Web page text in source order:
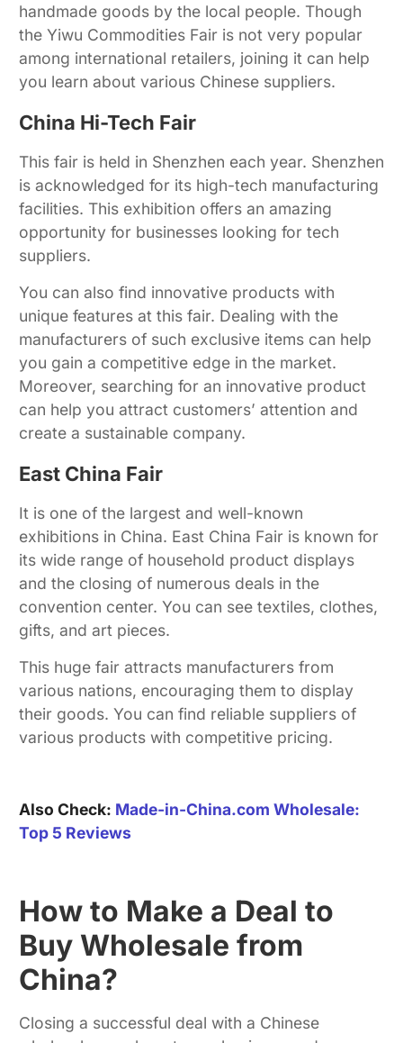
handmade goods by the local people. Though
the Yiwu Commodities Fair is not very popular
among international retailers, joining it can help
you learn about various Chinese suppliers.
China Hi-Tech Fair
This fair is held in Shenzhen each year. Shenzhen
is acknowledged for its high-tech manufacturing
facilities. This exhibition offers an amazing
opportunity for businesses looking for tech
suppliers.
You can also find innovative products with
unique features at this fair. Dealing with the
manufacturers of such exclusive items can help
you gain a competitive edge in the market.
Moreover, searching for an innovative product
can help you attract customers’ attention and
create a sustainable company.
East China Fair
It is one of the largest and well-known
exhibitions in China. East China Fair is known for
its wide range of household product displays
and the closing of numerous deals in the
convention center. You can see textiles, clothes,
gifts, and art pieces.
This huge fair attracts manufacturers from
various nations, encouraging them to display
their goods. You can find reliable suppliers of
various products with competitive pricing.
Also Check: Made-in-China.com Wholesale:
Top 5 Reviews
How to Make a Deal to
Buy Wholesale from
China?
Closing a successful deal with a Chinese